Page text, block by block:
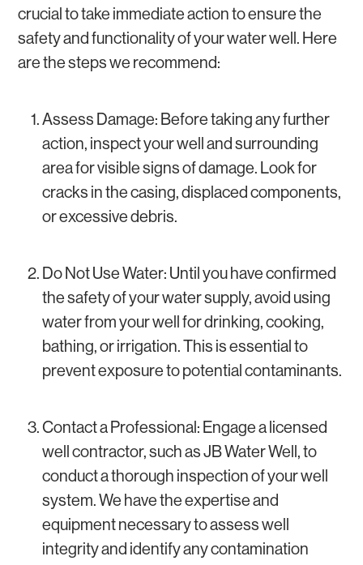
crucial to take immediate action to ensure the
safety and functionality of your water well. Here
are the steps we recommend:
Assess Damage: Before taking any further
action, inspect your well and surrounding
area for visible signs of damage. Look for
cracks in the casing, displaced components,
or excessive debris.
Do Not Use Water: Until you have confirmed
the safety of your water supply, avoid using
water from your well for drinking, cooking,
bathing, or irrigation. This is essential to
prevent exposure to potential contaminants.
Contact a Professional: Engage a licensed
well contractor, such as JB Water Well, to
conduct a thorough inspection of your well
system. We have the expertise and
equipment necessary to assess well
integrity and identify any contamination